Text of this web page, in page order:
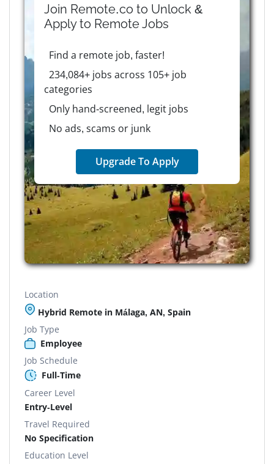
Join Remote.co to Unlock &
Apply to RemoteJobs
Find a remote job, faster!
234,084+ jobs across 105+ job
categories
Only hand-screened, legit jobs
No ads, scams or junk
Upgrade To Apply
Location
Hybrid Remote in Málaga, AN, Spain
Job Type
Employee
Job Schedule
Full-Time
Career Level
Entry-Level
Travel Required
No Specification
Education Level